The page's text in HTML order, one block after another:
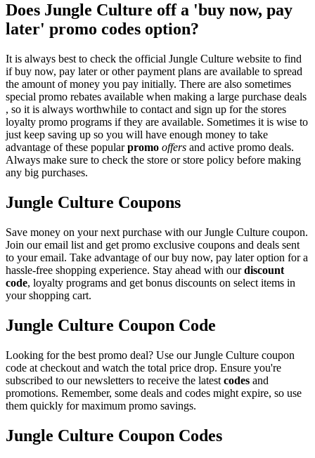
Does Jungle Culture off a 'buy now, pay
later' promo codes option?
It is always best to check the official Jungle Culture website to find
if buy now, pay later or other payment plans are available to spread
the amount of money you pay initially. There are also sometimes
special promo rebates available when making a large purchase deals
, so it is always worthwhile to contact and sign up for the stores
loyalty promo programs if they are available. Sometimes it is wise to
just keep saving up so you will have enough money to take
advantage of these popularpromo offers and active promo deals.
Always make sure to check the store or store policy before making
any big purchases.
Jungle Culture Coupons
Save money on your next purchase with our Jungle Culture coupon.
Join our email list and get promo exclusive coupons and deals sent
to your email. Take advantage of our buy now, pay later option for a
hassle-free shopping experience. Stay ahead with ourdiscount
code, loyalty programs and get bonus discounts on select items in
your shopping cart.
Jungle Culture Coupon Code
Looking for the best promo deal? Use our Jungle Culture coupon
code at checkout and watch the total price drop. Ensure you're
subscribed to our newsletters to receive the latest codes and
promotions. Remember, some deals and codes might expire, so use
them quickly for maximum promo savings.
Jungle Culture Coupon Codes